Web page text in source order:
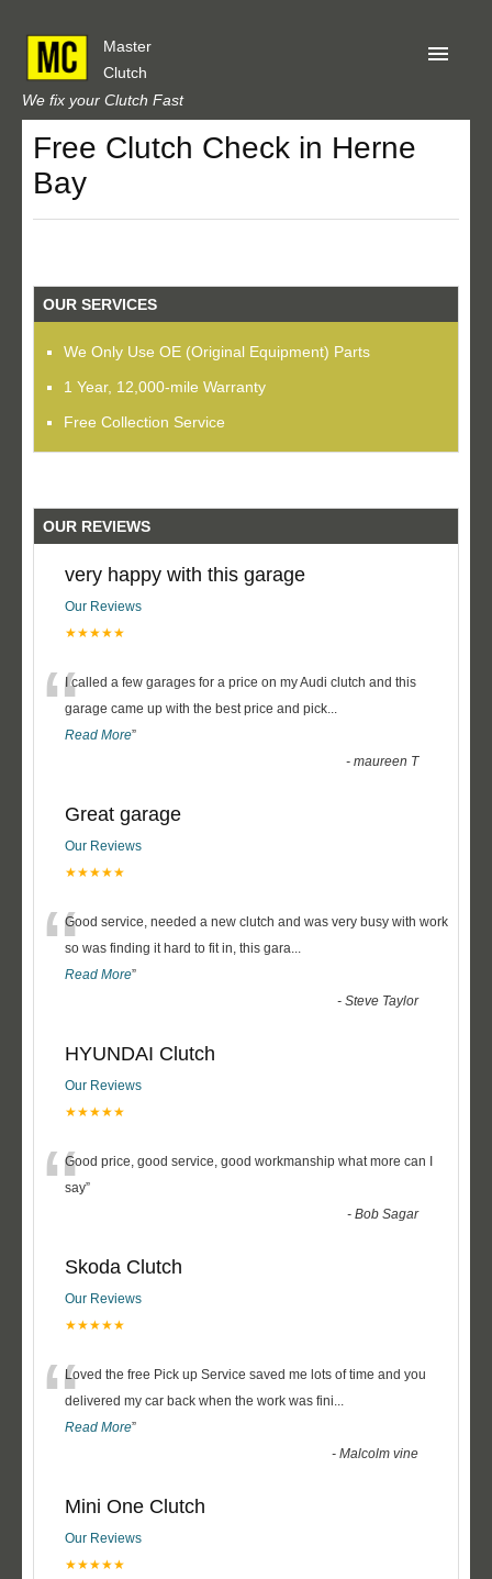
Master
Clutch
We fix your Clutch Fast
Home
About Us
Obtain A Quote
Free Clutch Check in Herne
Bay
OUR SERVICES
We Only Use OE (Original Equipment) Parts
1 Year, 12,000-mile Warranty
Free Collection Service
OUR REVIEWS
very happy with this garage
Our Reviews
★★★★★
“I called a few garages for a price on my Audi clutch and this
garage came up with the best price and pick...
Read More”
-maureen T
Great garage
Our Reviews
★★★★★
“Good service, needed a new clutch and was very busy with work
so was finding it hard to fit in, this gara...
Read More”
-Steve Taylor
HYUNDAI Clutch
Our Reviews
★★★★★
“Good price, good service, good workmanship what more can I
say”
-Bob Sagar
Skoda Clutch
Our Reviews
★★★★★
“Loved the free Pick up Service saved me lots of time and you
delivered my car back when the work was fini...
Read More”
-Malcolm vine
Mini One Clutch
Our Reviews
★★★★★